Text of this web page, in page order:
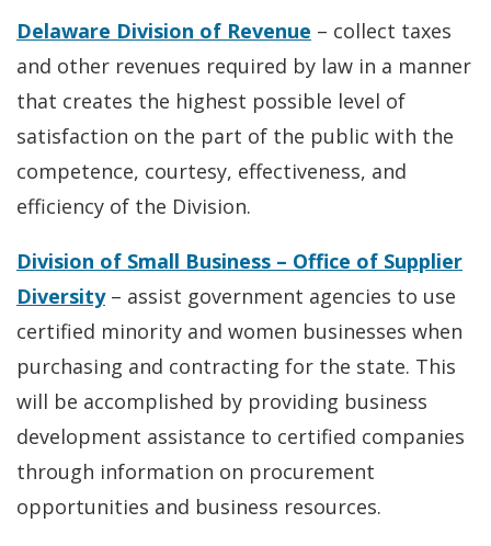
Delaware Division of Revenue – collect taxes
and other revenues required by law in a manner
that creates the highest possible level of
satisfaction on the part of the public with the
competence, courtesy, effectiveness, and
efficiency of the Division.
Division of Small Business – Office of Supplier
Diversity– assist government agencies to use
certified minority and women businesses when
purchasing and contracting for the state. This
will be accomplished by providing business
development assistance to certified companies
through information on procurement
opportunities and business resources.